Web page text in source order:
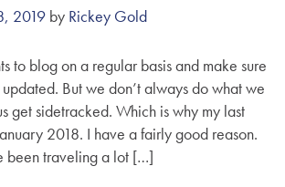
i
o
n
2019 by Rickey Gold
to blog on a regular basis and make sure
But we don’t always do what we
get sidetracked. Which is why my last
2018. I have a fairly good reason.
been traveling a lot […]